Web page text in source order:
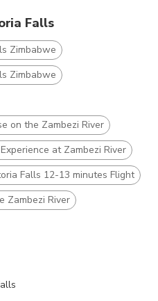
Falls
Zimbabwe
Zimbabwe
on the Zambezi River
at Zambezi River
Falls 12-13 minutes Flight
Zambezi River